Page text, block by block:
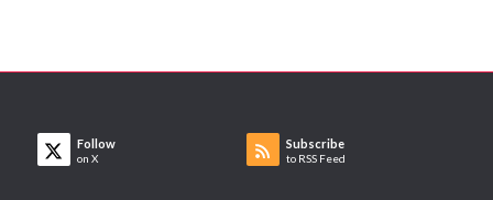
Follow
on X
Subscribe
to RSS Feed